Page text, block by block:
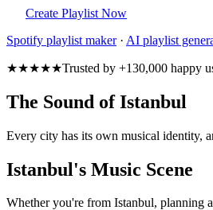
Create Playlist Now
Spotify playlist maker· AI playlist
★★★★★Trusted by +130,000 happy
The Sound of Istanbul
Every city has its own musical identity,
Istanbul's Music Scene
Whether you're from Istanbul, planning